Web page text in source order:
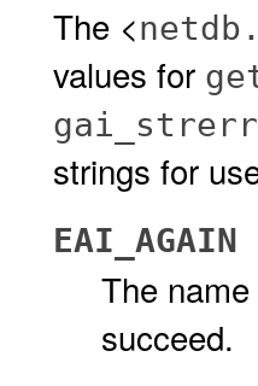
The <
values for
strings for
EAI_AGAIN
The
succeed.